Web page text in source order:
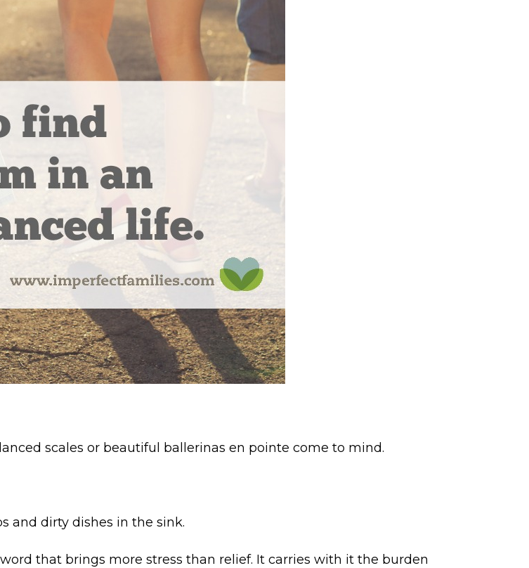
scales or beautiful ballerinas en pointe come to mind.
and dirty dishes in the sink.
that brings more stress than relief. It carries with it the burden